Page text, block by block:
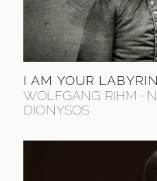
I AM YOUR
WOLFGANG RIHM ·
DIONYSOS